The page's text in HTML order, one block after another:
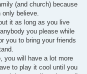
(and church) because
only believe.
it as long as you live
you please while
you to bring your friends
you will have a lot more
to play it cool until you